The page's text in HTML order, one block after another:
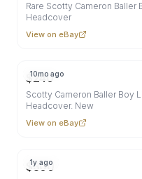
Rare Scotty Cameron
Headcover
View on eBay
10mo ago
$240
Scotty Cameron Baller Boy
Headcover. New
View on eBay
1y ago
$300